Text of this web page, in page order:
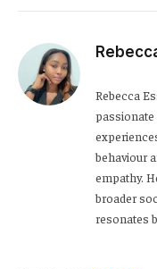
Rebecca
passionate
behaviour
empathy.
broader
resonates